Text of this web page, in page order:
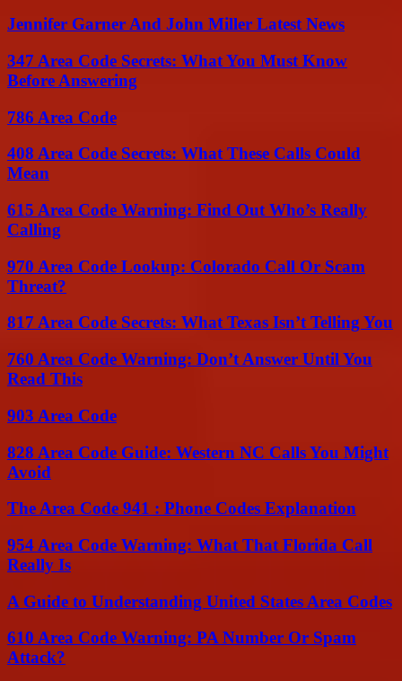
Jennifer Garner And John Miller Latest News
347 Area Code Secrets: What You Must Know
Before Answering
786 Area Code
408 Area Code Secrets: What These Calls Could
Mean
615 Area Code Warning: Find Out Who’s Really
Calling
970 Area Code Lookup: Colorado Call Or Scam
Threat?
817 Area Code Secrets: What Texas Isn’t Telling You
760 Area Code Warning: Don’t Answer Until You
Read This
903 Area Code
828 Area Code Guide: Western NC Calls You Might
Avoid
The Area Code 941 : Phone Codes Explanation
954 Area Code Warning: What That Florida Call
Really Is
A Guide to Understanding United States Area Codes
610 Area Code Warning: PA Number Or Spam
Attack?